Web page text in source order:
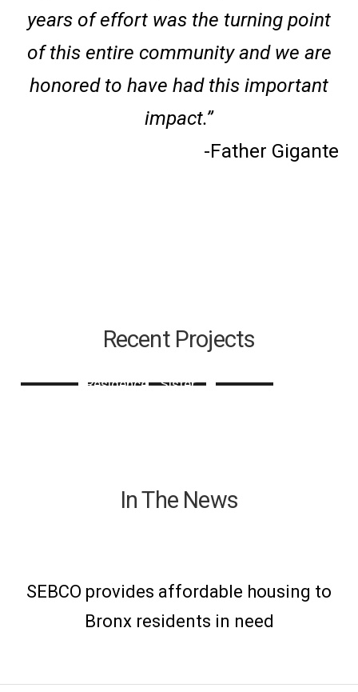
years of effort was the turning point
of this entire community and we are
honored to have had this important
impact.”
-Father Gigante
Recent Projects
Father
Residence
Sister
In The News
SEBCO provides affordable housing to
Bronx residents in need